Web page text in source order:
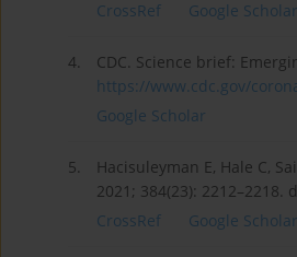
CrossRef
Google Scholar
4.
CDC. Science brief:
https://www.cdc.gov/
Google Scholar
5.
Hacisuleyman E, Hale C,
2021; 384(23): 2212–2218.
CrossRef
Google Scholar